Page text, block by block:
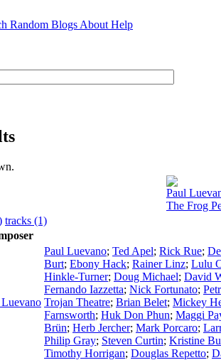
Random Blogs About Help
Paul
The Frog
tracks (1)
Paul Luevano; Ted Apel; Rick Rue;
Burt; Ebony Hack; Rainer Linz; Lulu
Hinkle-Turner; Doug Michael; David
Fernando Iazzetta; Nick Fortunato;
Trojan Theatre; Brian Belet; Mickey
Farnsworth; Huk Don Phun; Maggi
Brün; Herb Jercher; Mark Porcaro;
Philip Gray; Steven Curtin; Kristine
Timothy Horrigan; Douglas Repetto;